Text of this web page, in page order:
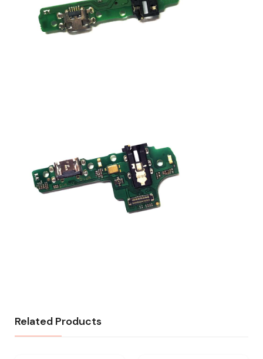
Related Products